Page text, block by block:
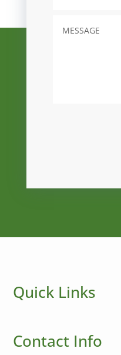
Quick Links
Contact Info